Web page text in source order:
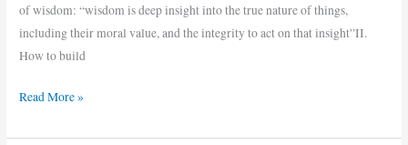
of wisdom: “wisdom is deep insight into the true nature of things,
including their moral value, and the integrity to act on that insight”II.
How to build
Read More »